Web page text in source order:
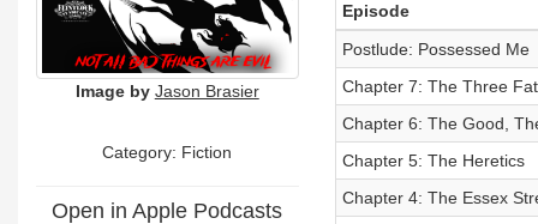
Image by Jason Brasier
Category: Fiction
Open in Apple Podcasts
Episode
Postlude: Possessed Me
Chapter 7: The Three
Chapter 6: The Good,
Chapter 5: The Heretics
Chapter 4: The Essex